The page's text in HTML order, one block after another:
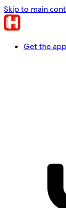
Skip to main
Get the app